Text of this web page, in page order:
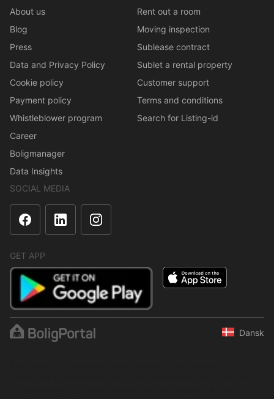
About us
Blog
Press
Data and Privacy Policy
Cookie policy
Payment policy
Whistleblower program
Career
Boligmanager
Data Insights
Rent out a room
Moving inspection
Sublease contract
Sublet a rental property
Customer support
Terms and conditions
Search for Listing-id
SOCIAL MEDIA
GET APP
Dansk